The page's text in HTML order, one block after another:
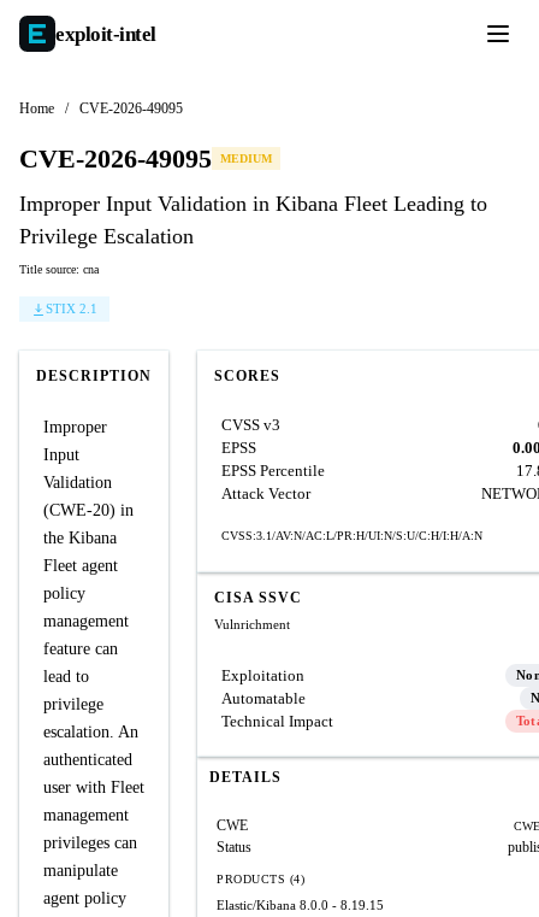
exploit-intel
Home / CVE-2026-49095
CVE-2026-49095 MEDIUM
Improper Input Validation in Kibana Fleet Leading to
Privilege Escalation
Title source: cna
STIX 2.1
DESCRIPTION
Improper
Input
Validation
(CWE-20) in
the Kibana
Fleet agent
policy
management
feature can
lead to
privilege
escalation. An
authenticated
user with Fleet
management
privileges can
manipulate
agent policy
SCORES
CVSS v3
EPSS
EPSS Percentile
Attack Vector
CVSS:3.1/AV:N/AC:L/PR:H/UI:N/S:U/C:H/I:H/A:N
CISA SSVC
Vulnrichment
Exploitation
Automatable
Technical Impact
DETAILS
CWE
Status
PRODUCTS (4)
Elastic/Kibana 8.0.0 - 8.19.15